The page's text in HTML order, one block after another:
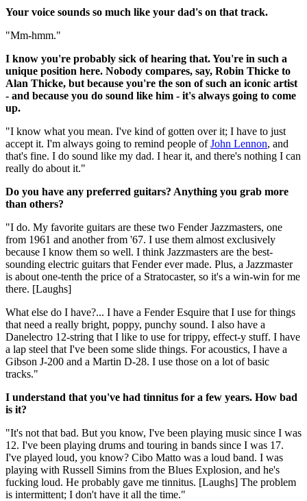
Your voice sounds so much like your dad's on that track.
"Mm-hmm."
I know you're probably sick of hearing that. You're in such a
unique position here. Nobody compares, say, Robin Thicke to
Alan Thicke, but because you're the son of such an iconic artist
- and because you do sound like him - it's always going to come
up.
"I know what you mean. I've kind of gotten over it; I have to just
accept it. I'm always going to remind people ofJohn Lennon, and
that's fine. I do sound like my dad. I hear it, and there's nothing I can
really do about it."
Do you have any preferred guitars? Anything you grab more
than others?
"I do. My favorite guitars are these two Fender Jazzmasters, one
from 1961 and another from '67. I use them almost exclusively
because I know them so well. I think Jazzmasters are the best-
sounding electric guitars that Fender ever made. Plus, a Jazzmaster
is about one-tenth the price of a Stratocaster, so it's a win-win for me
there. [Laughs]
What else do I have?... I have a Fender Esquire that I use for things
that need a really bright, poppy, punchy sound. I also have a
Danelectro 12-string that I like to use for trippy, effect-y stuff. I have
a lap steel that I've been some slide things. For acoustics, I have a
Gibson J-200 and a Martin D-28. I use those on a lot of basic
tracks."
I understand that you've had tinnitus for a few years. How bad
is it?
"It's not that bad. But you know, I've been playing music since I was
12. I've been playing drums and touring in bands since I was 17.
I've played loud, you know? Cibo Matto was a loud band. I was
playing with Russell Simins from the Blues Explosion, and he's
fucking loud. He probably gave me tinnitus. [Laughs] The problem
is intermittent; I don't have it all the time."